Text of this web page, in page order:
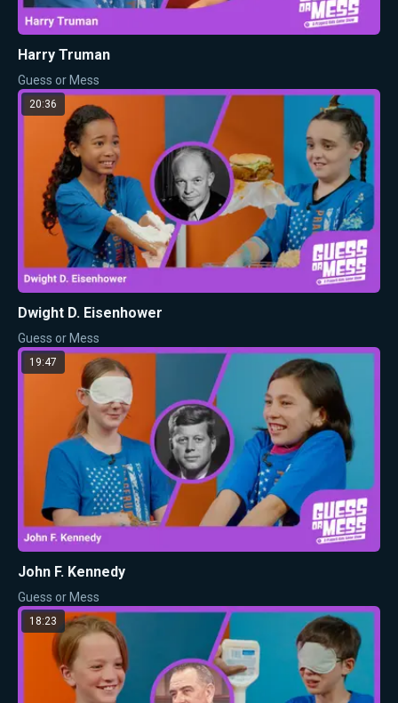
Harry Truman
Guess or Mess
20:36
Dwight D. Eisenhower
Guess or Mess
19:47
John F. Kennedy
Guess or Mess
18:23